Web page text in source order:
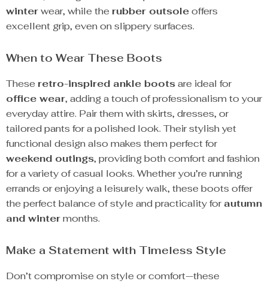
winterwear, while the rubber outsoleoffers
excellent grip, even on slippery surfaces.
When to Wear These Boots
These retro-inspired ankle bootsare ideal for
office wear, adding a touch of professionalism to your
everyday attire. Pair them with skirts, dresses, or
tailored pants for a polished look. Their stylish yet
functional design also makes them perfect for
weekend outings, providing both comfort and fashion
for a variety of casual looks. Whether you’re running
errands or enjoying a leisurely walk, these boots offer
the perfect balance of style and practicality forautumn
and wintermonths.
Make a Statement with Timeless Style
Don’t compromise on style or comfort—these